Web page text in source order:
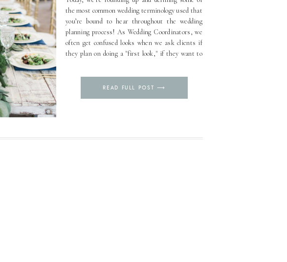
READ FULL POST ⟶
the most common wedding terminology used that
you’re bound to hear throughout the wedding
planning process! As Wedding Coordinators, we
often get confused looks when we ask clients if
they plan on doing a "first look," if they want to